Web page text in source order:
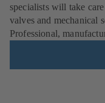
specialists will take
valves and mechanical
Professional,